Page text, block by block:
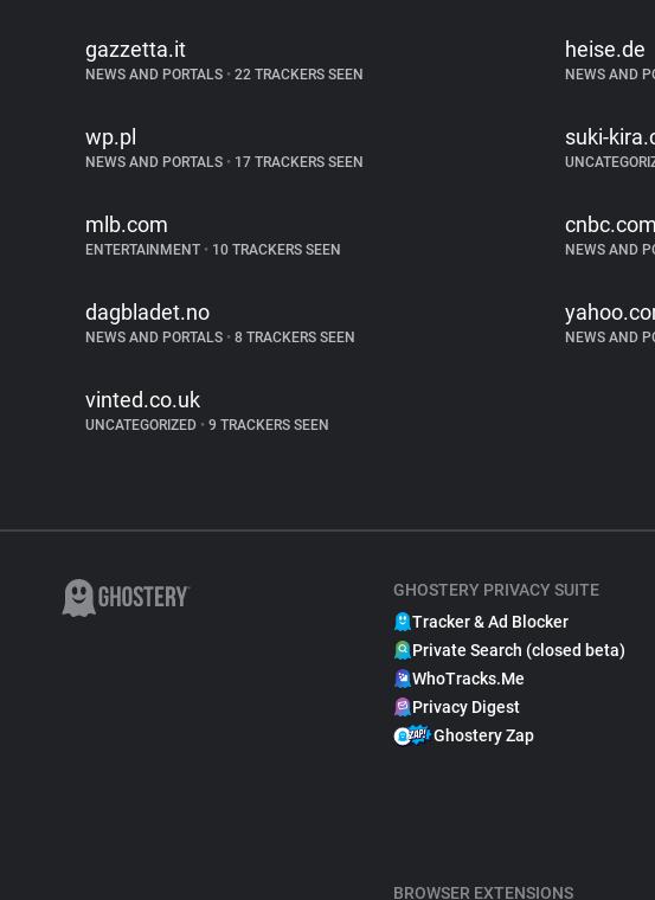
gazzetta.it
NEWS AND PORTALS • 22 TRACKERS SEEN
heise.de
NEWS AND
wp.pl
NEWS AND PORTALS • 17 TRACKERS SEEN
suki-
mlb.com
ENTERTAINMENT • 10 TRACKERS SEEN
cnbc.com
NEWS AND
dagbladet.no
NEWS AND PORTALS • 8 TRACKERS SEEN NEWS AND
vinted.co.uk
UNCATEGORIZED • 9 TRACKERS SEEN
GHOSTERY PRIVACY SUITE
Tracker & Ad Blocker
Private Search (closed beta)
WhoTracks.Me
Privacy Digest
Ghostery Zap
BROWSER EXTENSIONS